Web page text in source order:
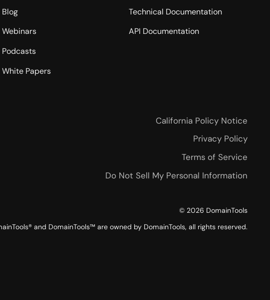
Blog
Webinars
Podcasts
White Papers
Technical Documentation
API Documentation
California Policy Notice
Privacy Policy
Terms of Service
Do Not Sell My Personal Information
© 2026 DomainTools
and DomainTools™ are owned by DomainTools, all rights reserved.